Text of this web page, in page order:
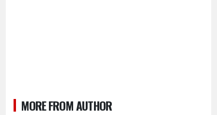
MORE FROM AUTHOR